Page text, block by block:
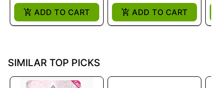
ADD TO CART ADD TO CART
SIMILAR TOP PICKS